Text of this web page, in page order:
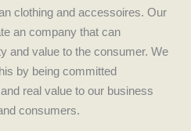
clothing and accessoires. Our
an company that can
and value to the consumer. We
by being committed
real value to our business
consumers.